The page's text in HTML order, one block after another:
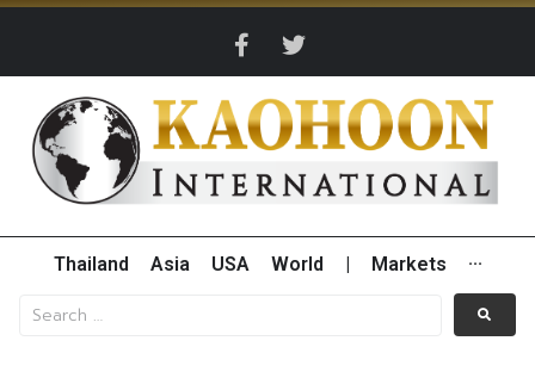
Thailand Asia USA World Markets ···